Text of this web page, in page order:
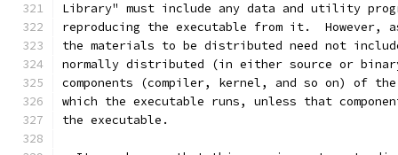
Library" must include any data and utility
reproducing the executable from it.  However,
the materials to be distributed need not
normally distributed (in either source or
components (compiler, kernel, and so on) of
which the executable runs, unless that
the executable.